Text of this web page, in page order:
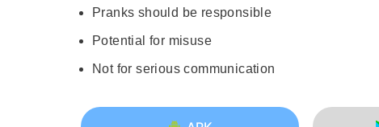
Pranks should be responsible
Potential for misuse
Not for serious communication